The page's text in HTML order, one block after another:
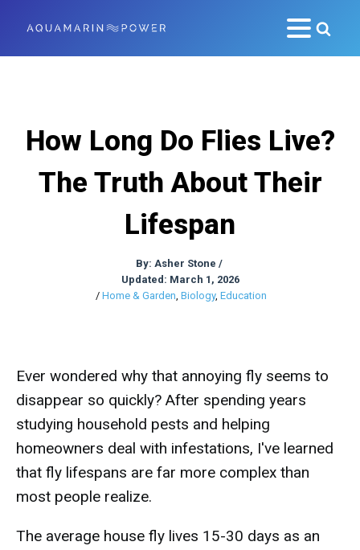
How Long Do Flies Live?
The Truth About Their
Lifespan
By: Asher Stone /
Updated: March 1, 2026
/ Home & Garden, Biology, Education
Ever wondered why that annoying fly seems to
disappear so quickly? After spending years
studying household pests and helping
homeowners deal with infestations, I've learned
that fly lifespans are far more complex than
most people realize.
The average house fly lives 15-30 days as an